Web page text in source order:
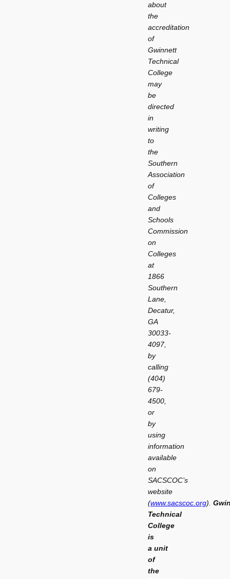
about
the
accreditation
of
Gwinnett
Technical
College
may
be
directed
in
writing
to
the
Southern
Association
of
Colleges
and
Schools
Commission
on
Colleges
at
1866
Southern
Lane,
Decatur,
GA
30033-
4097,
by
calling
(404)
679-
4500,
or
by
using
information
available
on
SACSCOC’s
website
(www.sacscoc.org).
Technical
College
is
a unit
of
the